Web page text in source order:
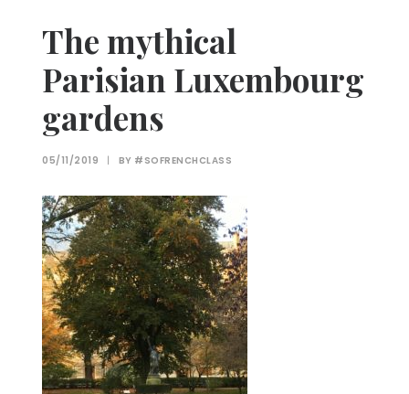
Recherche
The mythical
Parisian Luxembourg
gardens
05/11/2019 | BY #SOFRENCHCLASS